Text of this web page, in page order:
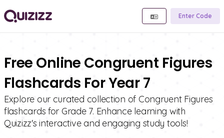
Enter Code
Free Online Congruent Figures
Flashcards For Year 7
Explore our curated collection of Congruent Figures
flashcards for Grade 7. Enhance learning with
Quizizz's interactive and engaging study tools!